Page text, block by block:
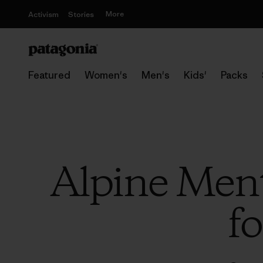
Activism Stories More
Featured Women's Men's Kids' Packs
Alpine